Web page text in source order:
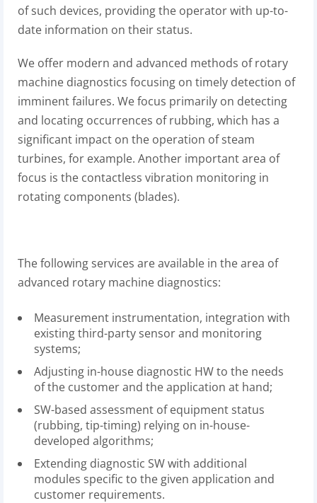
of such devices, providing the operator with up-to-
date information on their status.
We offer modern and advanced methods of rotary
machine diagnostics focusing on timely detection of
imminent failures. We focus primarily on detecting
and locating occurrences of rubbing, which has a
significant impact on the operation of steam
turbines, for example. Another important area of
focus is the contactless vibration monitoring in
rotating components (blades).
The following services are available in the area of
advanced rotary machine diagnostics:
Measurement instrumentation, integration with
existing third-party sensor and monitoring
systems;
Adjusting in-house diagnostic HW to the needs
of the customer and the application at hand;
SW-based assessment of equipment status
(rubbing, tip-timing) relying on in-house-
developed algorithms;
Extending diagnostic SW with additional
modules specific to the given application and
customer requirements.